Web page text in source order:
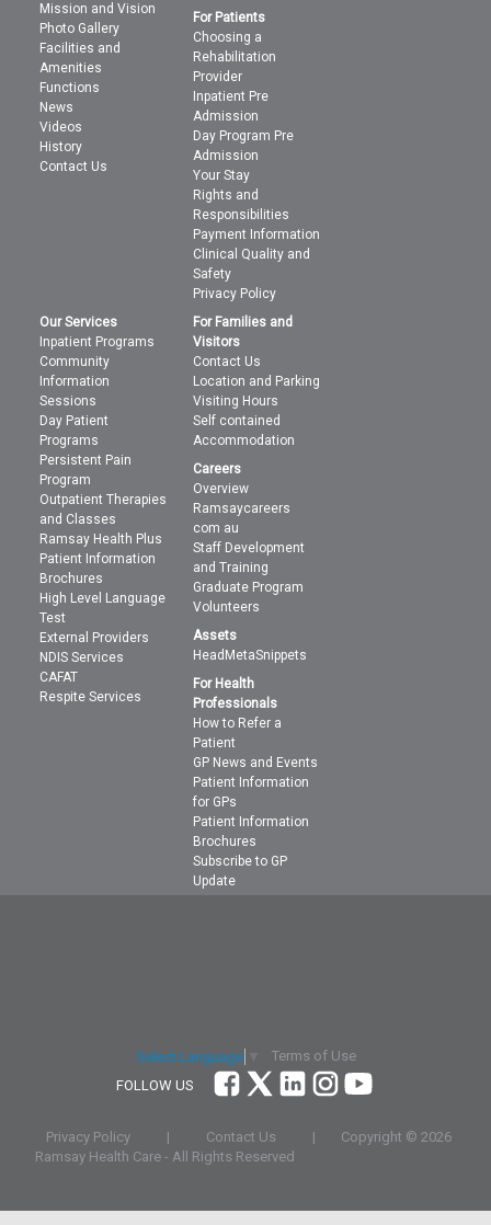
Mission and Vision
Photo Gallery
Facilities and
Amenities
Functions
News
Videos
History
Contact Us
For Patients
Choosing a
Rehabilitation
Provider
Inpatient Pre
Admission
Day Program Pre
Admission
Your Stay
Rights and
Responsibilities
Payment Information
Clinical Quality and
Safety
Privacy Policy
Our Services
Inpatient Programs
Community
Information
Sessions
Day Patient
Programs
Persistent Pain
Program
Outpatient Therapies
and Classes
Ramsay Health Plus
Patient Information
Brochures
High Level Language
Test
External Providers
NDIS Services
CAFAT
Respite Services
For Families and
Visitors
Contact Us
Location and Parking
Visiting Hours
Self contained
Accommodation
Careers
Overview
Ramsaycareers
com au
Staff Development
and Training
Graduate Program
Volunteers
Assets
HeadMetaSnippets
For Health
Professionals
How to Refer a
Patient
GP News and Events
Patient Information
for GPs
Patient Information
Brochures
Subscribe to GP
Update
Select Language
Terms of Use
FOLLOW US
Privacy Policy | Contact Us | Copyright © 2026
Ramsay Health Care - All Rights Reserved